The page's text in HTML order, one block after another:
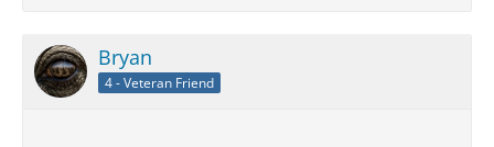
Bryan
4 - Veteran Friend